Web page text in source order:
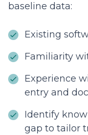
baseline data:
Existing
Familiarity
Experience
entry and
Identify
gap to tailor